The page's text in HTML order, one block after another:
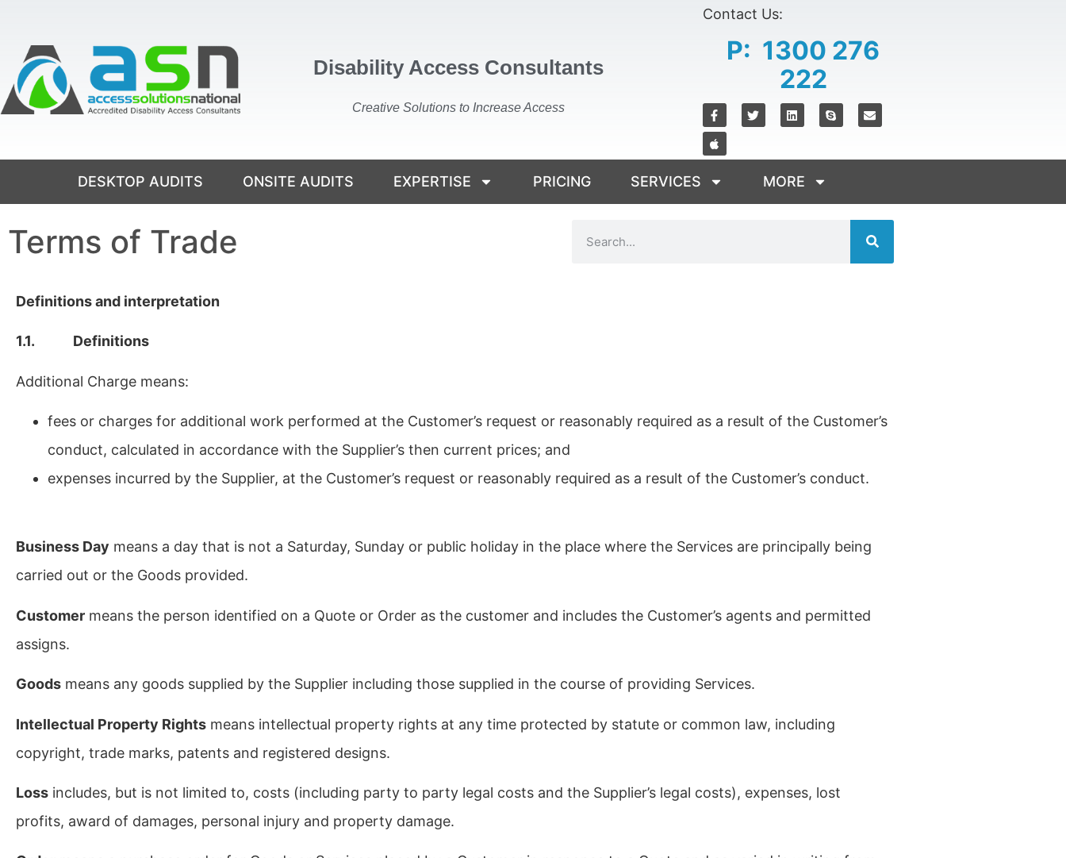
Disability Access Consultants
Creative Solutions to Increase Access
Contact Us:
P: 1300 276
222
DESKTOP AUDITS ONSITE AUDITS EXPERTISE PRICING SERVICES MORE
Terms of Trade
Definitions and interpretation
1.1. Definitions
Additional Charge means:
fees or charges for additional work performed at the Customer’s request or reasonably required as a result of the Customer’s
conduct, calculated in accordance with the Supplier’s then current prices; and
expenses incurred by the Supplier, at the Customer’s request or reasonably required as a result of the Customer’s conduct.
Business Day means a day that is not a Saturday, Sunday or public holiday in the place where the Services are principally being
carried out or the Goods provided.
Customer means the person identified on a Quote or Order as the customer and includes the Customer’s agents and permitted
assigns.
Goods means any goods supplied by the Supplier including those supplied in the course of providing Services.
Intellectual Property Rights means intellectual property rights at any time protected by statute or common law, including
copyright, trade marks, patents and registered designs.
Loss includes, but is not limited to, costs (including party to party legal costs and the Supplier’s legal costs), expenses, lost
profits, award of damages, personal injury and property damage.